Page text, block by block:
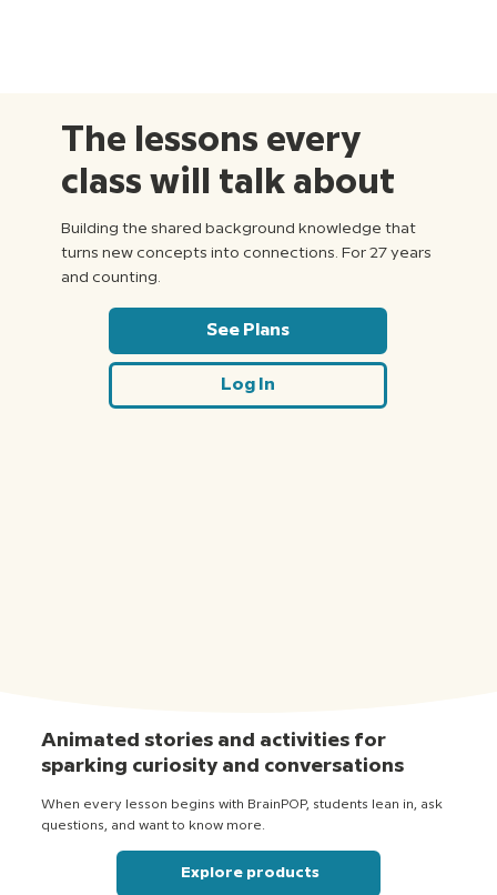
The lessons every
class will talk about
Building the shared background knowledge that
turns new concepts into connections. For 27 years
and counting.
See Plans
Log In
Animated stories and activities for
sparking curiosity and conversations
When every lesson begins with BrainPOP, students lean in, ask
questions, and want to know more.
Explore products